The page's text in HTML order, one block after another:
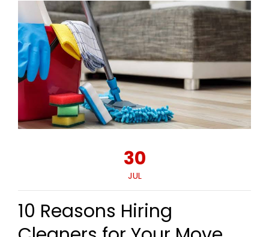
30
JUL
10 Reasons Hiring